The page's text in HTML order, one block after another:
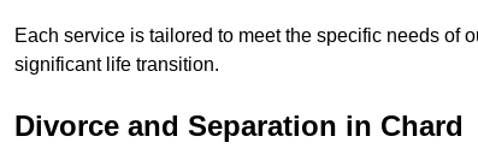
Each service is tailored to meet the specific needs of
significant life transition.
Divorce and Separation in Chard